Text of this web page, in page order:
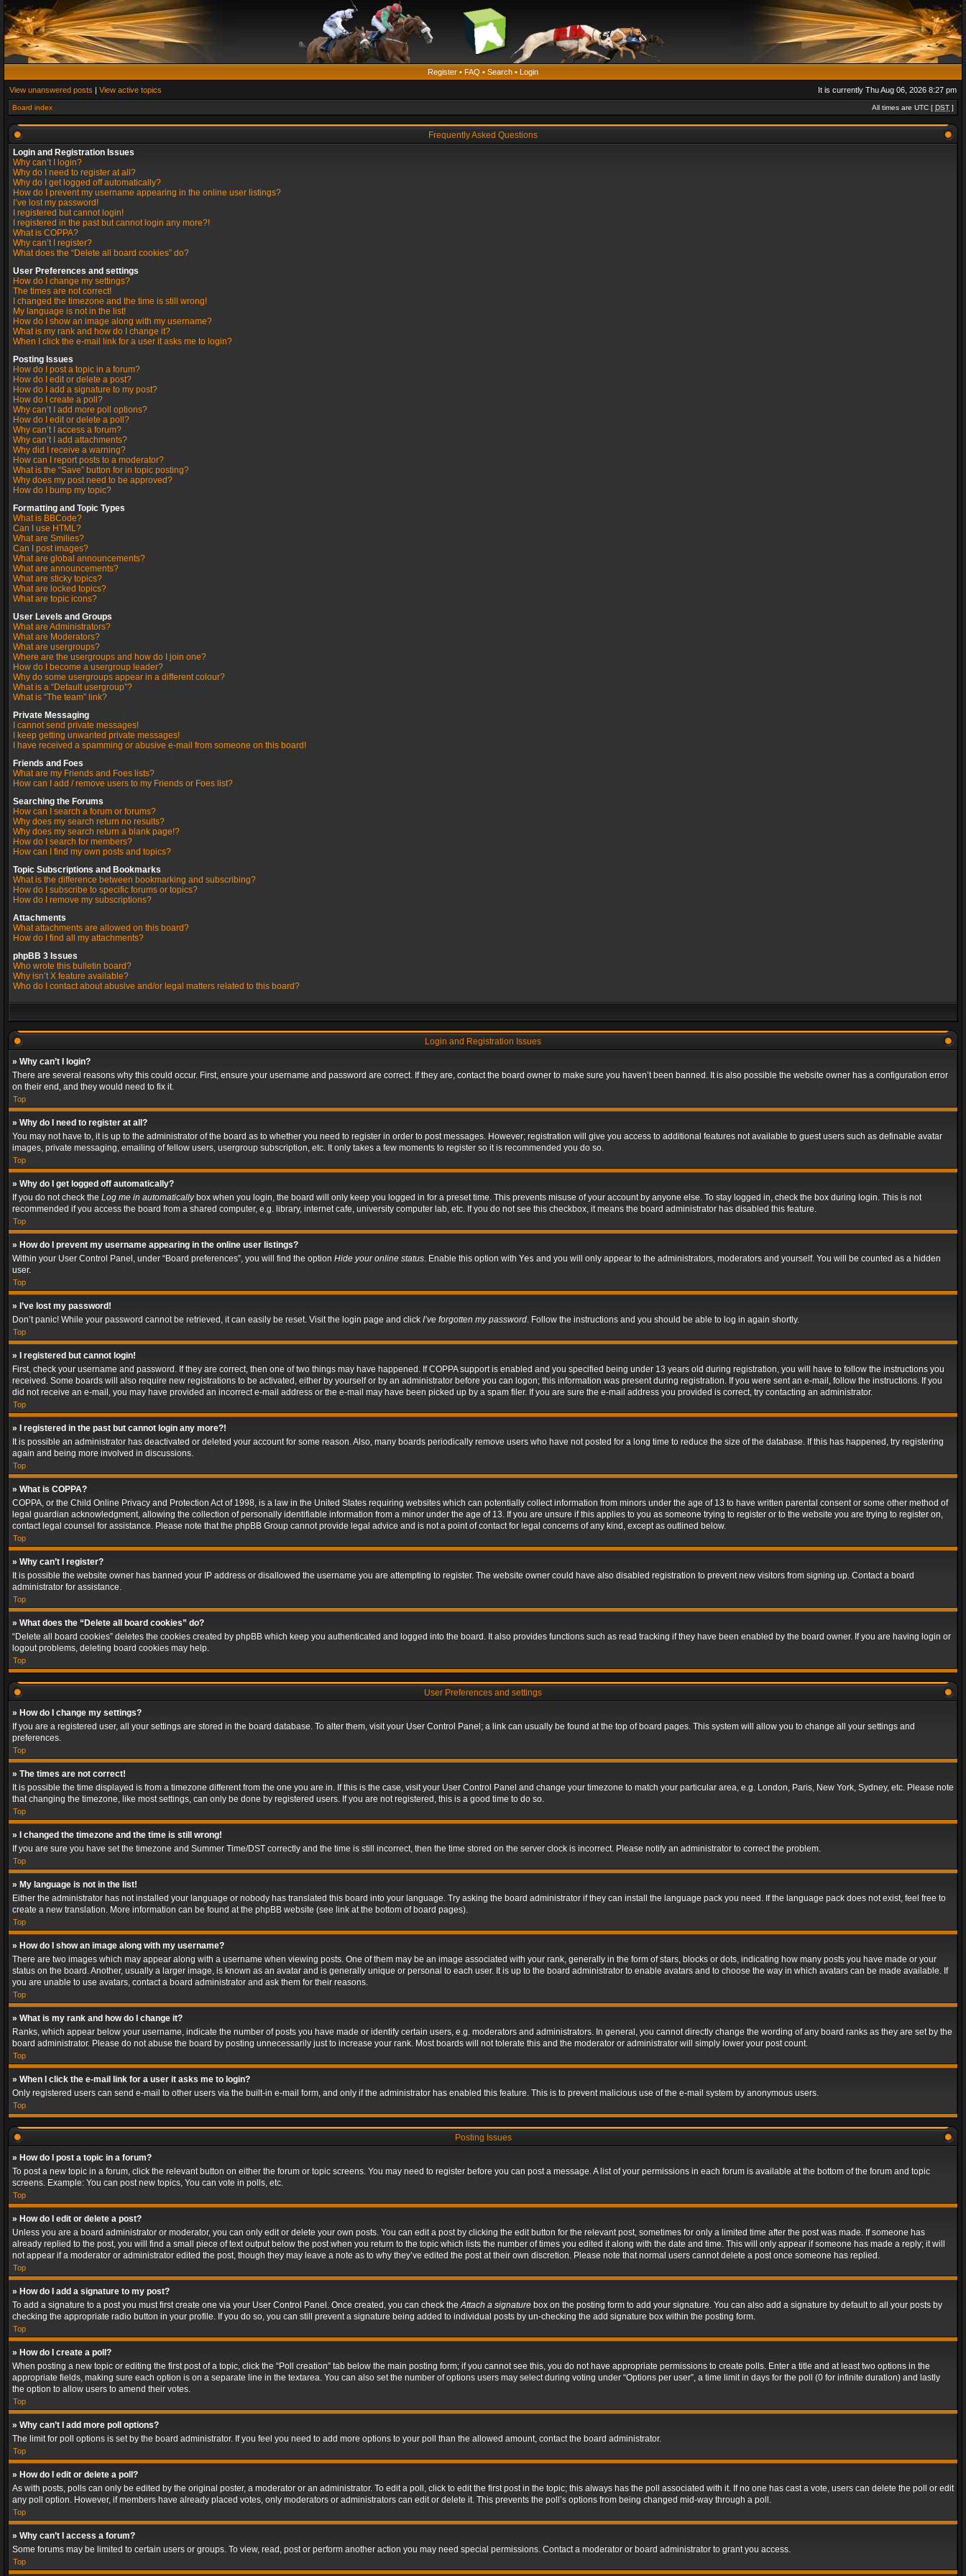
Register • FAQ • Search • Login
View unanswered posts | View active topics It is currently Thu Aug 06, 2026 8:27 pm
Board index All times are UTC [ DST ]
Frequently Asked Questions
Login and Registration Issues
Why can’t I login?
Why do I need to register at all?
Why do I get logged off automatically?
How do I prevent my username appearing in the online user listings?
I’ve lost my password!
I registered but cannot login!
I registered in the past but cannot login any more?!
What is COPPA?
Why can’t I register?
What does the “Delete all board cookies” do?
User Preferences and settings
How do I change my settings?
The times are not correct!
I changed the timezone and the time is still wrong!
My language is not in the list!
How do I show an image along with my username?
What is my rank and how do I change it?
When I click the e-mail link for a user it asks me to login?
Posting Issues
How do I post a topic in a forum?
How do I edit or delete a post?
How do I add a signature to my post?
How do I create a poll?
Why can’t I add more poll options?
How do I edit or delete a poll?
Why can’t I access a forum?
Why can’t I add attachments?
Why did I receive a warning?
How can I report posts to a moderator?
What is the “Save” button for in topic posting?
Why does my post need to be approved?
How do I bump my topic?
Formatting and Topic Types
What is BBCode?
Can I use HTML?
What are Smilies?
Can I post images?
What are global announcements?
What are announcements?
What are sticky topics?
What are locked topics?
What are topic icons?
User Levels and Groups
What are Administrators?
What are Moderators?
What are usergroups?
Where are the usergroups and how do I join one?
How do I become a usergroup leader?
Why do some usergroups appear in a different colour?
What is a “Default usergroup”?
What is “The team” link?
Private Messaging
I cannot send private messages!
I keep getting unwanted private messages!
I have received a spamming or abusive e-mail from someone on this board!
Friends and Foes
What are my Friends and Foes lists?
How can I add / remove users to my Friends or Foes list?
Searching the Forums
How can I search a forum or forums?
Why does my search return no results?
Why does my search return a blank page!?
How do I search for members?
How can I find my own posts and topics?
Topic Subscriptions and Bookmarks
What is the difference between bookmarking and subscribing?
How do I subscribe to specific forums or topics?
How do I remove my subscriptions?
Attachments
What attachments are allowed on this board?
How do I find all my attachments?
phpBB 3 Issues
Who wrote this bulletin board?
Why isn’t X feature available?
Who do I contact about abusive and/or legal matters related to this board?
Login and Registration Issues
» Why can’t I login?
There are several reasons why this could occur. First, ensure your username and password are correct. If they are, contact the board owner to make sure you haven’t been banned. It is also possible the website owner has a configuration error
on their end, and they would need to fix it.
Top
» Why do I need to register at all?
You may not have to, it is up to the administrator of the board as to whether you need to register in order to post messages. However; registration will give you access to additional features not available to guest users such as definable avatar
images, private messaging, emailing of fellow users, usergroup subscription, etc. It only takes a few moments to register so it is recommended you do so.
Top
» Why do I get logged off automatically?
If you do not check the Log me in automaticallybox when you login, the board will only keep you logged in for a preset time. This prevents misuse of your account by anyone else. To stay logged in, check the box during login. This is not
recommended if you access the board from a shared computer, e.g. library, internet cafe, university computer lab, etc. If you do not see this checkbox, it means the board administrator has disabled this feature.
Top
» How do I prevent my username appearing in the online user listings?
Within your User Control Panel, under “Board preferences”, you will find the option Hide your online status. Enable this option with Yes and you will only appear to the administrators, moderators and yourself. You will be counted as a hidden
user.
Top
» I’ve lost my password!
Don’t panic! While your password cannot be retrieved, it can easily be reset. Visit the login page and click I’ve forgotten my password. Follow the instructions and you should be able to log in again shortly.
Top
» I registered but cannot login!
First, check your username and password. If they are correct, then one of two things may have happened. If COPPA support is enabled and you specified being under 13 years old during registration, you will have to follow the instructions you
received. Some boards will also require new registrations to be activated, either by yourself or by an administrator before you can logon; this information was present during registration. If you were sent an e-mail, follow the instructions. If you
did not receive an e-mail, you may have provided an incorrect e-mail address or the e-mail may have been picked up by a spam filer. If you are sure the e-mail address you provided is correct, try contacting an administrator.
Top
» I registered in the past but cannot login any more?!
It is possible an administrator has deactivated or deleted your account for some reason. Also, many boards periodically remove users who have not posted for a long time to reduce the size of the database. If this has happened, try registering
again and being more involved in discussions.
Top
» What is COPPA?
COPPA, or the Child Online Privacy and Protection Act of 1998, is a law in the United States requiring websites which can potentially collect information from minors under the age of 13 to have written parental consent or some other method of
legal guardian acknowledgment, allowing the collection of personally identifiable information from a minor under the age of 13. If you are unsure if this applies to you as someone trying to register or to the website you are trying to register on,
contact legal counsel for assistance. Please note that the phpBB Group cannot provide legal advice and is not a point of contact for legal concerns of any kind, except as outlined below.
Top
» Why can’t I register?
It is possible the website owner has banned your IP address or disallowed the username you are attempting to register. The website owner could have also disabled registration to prevent new visitors from signing up. Contact a board
administrator for assistance.
Top
» What does the “Delete all board cookies” do?
“Delete all board cookies” deletes the cookies created by phpBB which keep you authenticated and logged into the board. It also provides functions such as read tracking if they have been enabled by the board owner. If you are having login or
logout problems, deleting board cookies may help.
Top
User Preferences and settings
» How do I change my settings?
If you are a registered user, all your settings are stored in the board database. To alter them, visit your User Control Panel; a link can usually be found at the top of board pages. This system will allow you to change all your settings and
preferences.
Top
» The times are not correct!
It is possible the time displayed is from a timezone different from the one you are in. If this is the case, visit your User Control Panel and change your timezone to match your particular area, e.g. London, Paris, New York, Sydney, etc. Please note
that changing the timezone, like most settings, can only be done by registered users. If you are not registered, this is a good time to do so.
Top
» I changed the timezone and the time is still wrong!
If you are sure you have set the timezone and Summer Time/DST correctly and the time is still incorrect, then the time stored on the server clock is incorrect. Please notify an administrator to correct the problem.
Top
» My language is not in the list!
Either the administrator has not installed your language or nobody has translated this board into your language. Try asking the board administrator if they can install the language pack you need. If the language pack does not exist, feel free to
create a new translation. More information can be found at the phpBB website (see link at the bottom of board pages).
Top
» How do I show an image along with my username?
There are two images which may appear along with a username when viewing posts. One of them may be an image associated with your rank, generally in the form of stars, blocks or dots, indicating how many posts you have made or your
status on the board. Another, usually a larger image, is known as an avatar and is generally unique or personal to each user. It is up to the board administrator to enable avatars and to choose the way in which avatars can be made available. If
you are unable to use avatars, contact a board administrator and ask them for their reasons.
Top
» What is my rank and how do I change it?
Ranks, which appear below your username, indicate the number of posts you have made or identify certain users, e.g. moderators and administrators. In general, you cannot directly change the wording of any board ranks as they are set by the
board administrator. Please do not abuse the board by posting unnecessarily just to increase your rank. Most boards will not tolerate this and the moderator or administrator will simply lower your post count.
Top
» When I click the e-mail link for a user it asks me to login?
Only registered users can send e-mail to other users via the built-in e-mail form, and only if the administrator has enabled this feature. This is to prevent malicious use of the e-mail system by anonymous users.
Top
Posting Issues
» How do I post a topic in a forum?
To post a new topic in a forum, click the relevant button on either the forum or topic screens. You may need to register before you can post a message. A list of your permissions in each forum is available at the bottom of the forum and topic
screens. Example: You can post new topics, You can vote in polls, etc.
Top
» How do I edit or delete a post?
Unless you are a board administrator or moderator, you can only edit or delete your own posts. You can edit a post by clicking the edit button for the relevant post, sometimes for only a limited time after the post was made. If someone has
already replied to the post, you will find a small piece of text output below the post when you return to the topic which lists the number of times you edited it along with the date and time. This will only appear if someone has made a reply; it will
not appear if a moderator or administrator edited the post, though they may leave a note as to why they’ve edited the post at their own discretion. Please note that normal users cannot delete a post once someone has replied.
Top
» How do I add a signature to my post?
To add a signature to a post you must first create one via your User Control Panel. Once created, you can check theAttach a signature box on the posting form to add your signature. You can also add a signature by default to all your posts by
checking the appropriate radio button in your profile. If you do so, you can still prevent a signature being added to individual posts by un-checking the add signature box within the posting form.
Top
» How do I create a poll?
When posting a new topic or editing the first post of a topic, click the “Poll creation” tab below the main posting form; if you cannot see this, you do not have appropriate permissions to create polls. Enter a title and at least two options in the
appropriate fields, making sure each option is on a separate line in the textarea. You can also set the number of options users may select during voting under “Options per user”, a time limit in days for the poll (0 for infinite duration) and lastly
the option to allow users to amend their votes.
Top
» Why can’t I add more poll options?
The limit for poll options is set by the board administrator. If you feel you need to add more options to your poll than the allowed amount, contact the board administrator.
Top
» How do I edit or delete a poll?
As with posts, polls can only be edited by the original poster, a moderator or an administrator. To edit a poll, click to edit the first post in the topic; this always has the poll associated with it. If no one has cast a vote, users can delete the poll or edit
any poll option. However, if members have already placed votes, only moderators or administrators can edit or delete it. This prevents the poll’s options from being changed mid-way through a poll.
Top
» Why can’t I access a forum?
Some forums may be limited to certain users or groups. To view, read, post or perform another action you may need special permissions. Contact a moderator or board administrator to grant you access.
Top